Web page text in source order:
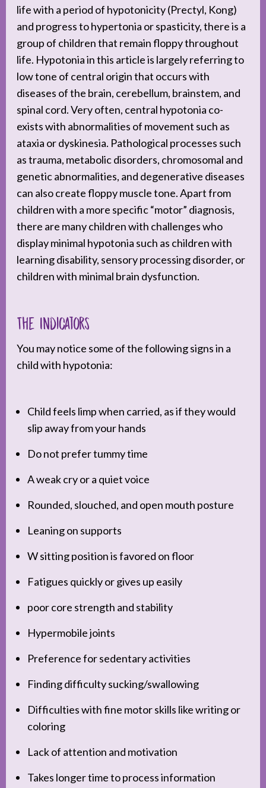
life with a period of hypotonicity (Prectyl, Kong)
and progress to hypertonia or spasticity, there is a
group of children that remain floppy throughout
life. Hypotonia in this article is largely referring to
low tone of central origin that occurs with
diseases of the brain, cerebellum, brainstem, and
spinal cord. Very often, central hypotonia co-
exists with abnormalities of movement such as
ataxia or dyskinesia. Pathological processes such
as trauma, metabolic disorders, chromosomal and
genetic abnormalities, and degenerative diseases
can also create floppy muscle tone. Apart from
children with a more specific “motor” diagnosis,
there are many children with challenges who
display minimal hypotonia such as children with
learning disability, sensory processing disorder, or
children with minimal brain dysfunction.
The Indicators
You may notice some of the following signs in a
child with hypotonia:
Child feels limp when carried, as if they would
slip away from your hands
Do not prefer tummy time
A weak cry or a quiet voice
Rounded, slouched, and open mouth posture
Leaning on supports
W sitting position is favored on floor
Fatigues quickly or gives up easily
poor core strength and stability
Hypermobile joints
Preference for sedentary activities
Finding difficulty sucking/swallowing
Difficulties with fine motor skills like writing or
coloring
Lack of attention and motivation
Takes longer time to process information